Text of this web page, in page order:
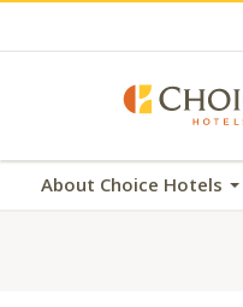
About Choice Hotels